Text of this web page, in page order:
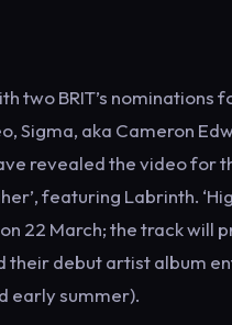
two BRIT’s nominations
Sigma, aka Cameron
revealed the video for
featuring Labrinth.
22 March; the track will
their debut artist album
early summer).